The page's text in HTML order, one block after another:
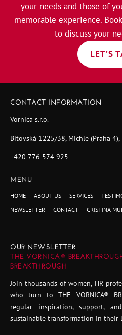
your needs and those of
memorable experience.
to discuss your
LET’S
CONTACT INFORMATION
Vornica s.r.o.
Bítovská 1225/38, Michle (Praha
+420 776 574 925
MENU
HOME ABOUT US SERVICES
NEWSLETTER
CONTACT CRISTINA
OUR NEWSLETTER
THE VORNICA®
BREAKTHROUGH
Join thousands of women, HR
who turn to THE VORNICA®
regular inspiration, support,
sustainable transformation in their